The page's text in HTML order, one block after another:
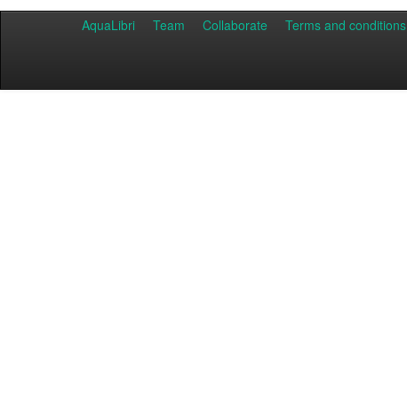
AquaLibri Team Collaborate Terms and conditions